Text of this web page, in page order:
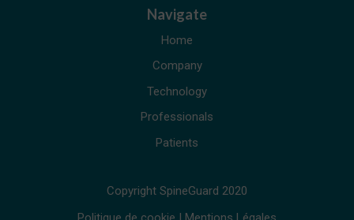
Navigate
Home
Company
Technology
Professionals
Patients
Copyright SpineGuard 2020